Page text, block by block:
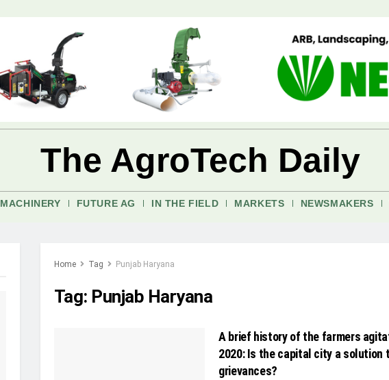
The AgroTech Daily
MACHINERY FUTURE AG IN THE FIELD MARKETS NEWSMAKERS
Home Tag Punjab Haryana
Tag: Punjab Haryana
A brief history of the farmers
2020: Is the capital city a solution
grievances?